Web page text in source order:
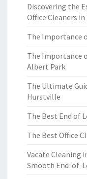
Discovering the
Office Cleaners
The Importance
The Importance
Albert Park
The Ultimate
Hurstville
The Best End of
The Best Office
Vacate Cleaning
Smooth End-of-